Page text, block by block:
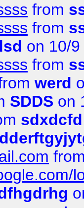
from
from
on 10/
from
werd
SDDS on
sdxdcfd